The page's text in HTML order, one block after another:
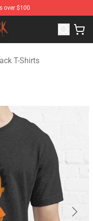
over $100
Black Merchandise
T-Shirts